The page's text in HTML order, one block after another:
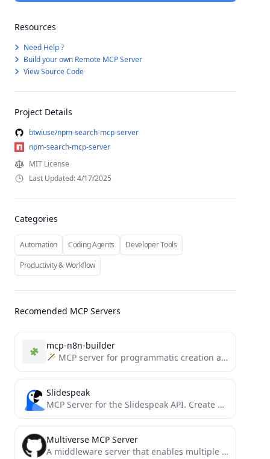
Resources
Need Help ?
Build your own Remote MCP Server
View Source Code
Project Details
btwiuse/npm-search-mcp-server
npm-search-mcp-server
MIT License
Last Updated: 4/17/2025
Categories
Automation Coding Agents
Developer Tools
Productivity & Workflow
Recomended MCP Servers
mcp-n8n-builder
MCP server for programmatic creation and management of n8n workflows. Enables AI assistants to build, modify, and...
Slidespeak
MCP Server for the Slidespeak API. Create PowerPoint Presentations using MCP.
Multiverse MCP Server
A middleware server that enables multiple isolated instances of the same MCP servers to coexist independently with unique...